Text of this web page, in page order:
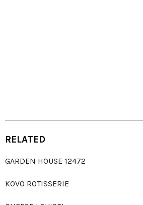
RELATED
GARDEN HOUSE 12472
KOVO ROTISSERIE